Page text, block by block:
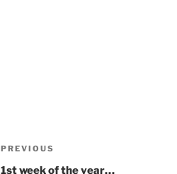
Post
navigation
Previous
Post
PREVIOUS
1st week of the year…